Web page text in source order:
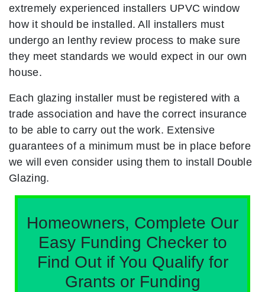
extremely experienced installers UPVC window
how it should be installed. All installers must
undergo an lenthy review process to make sure
they meet standards we would expect in our own
house.
Each glazing installer must be registered with a
trade association and have the correct insurance
to be able to carry out the work. Extensive
guarantees of a minimum must be in place before
we will even consider using them to install Double
Glazing.
Homeowners, Complete Our
Easy Funding Checker to
Find Out if You Qualify for
Grants or Funding